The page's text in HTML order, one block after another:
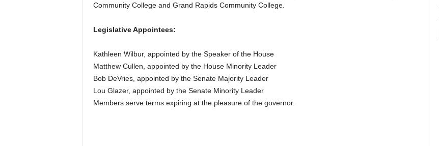
Community College and Grand Rapids Community College.
Legislative Appointees:
Kathleen Wilbur, appointed by the Speaker of the House
Matthew Cullen, appointed by the House Minority Leader
Bob DeVries, appointed by the Senate Majority Leader
Lou Glazer, appointed by the Senate Minority Leader
Members serve terms expiring at the pleasure of the governor.